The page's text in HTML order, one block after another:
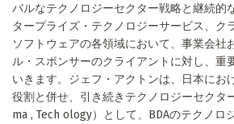
バルなテクノロジーセクター戦略と継続的
タープライズ・テクノロジーサービス、ク
ソフトウェアの各領域において、事業会社
ル・スポンサーのクライアントに対し、重
いきます。ジェフ・アクトンは、日本にお
役割と併せ、引き続きテクノロジーセクタ
ma , Tech ology）として、BDAのテクノロ